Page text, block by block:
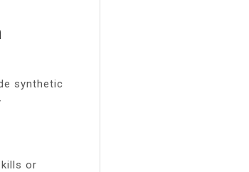
synthetic
or